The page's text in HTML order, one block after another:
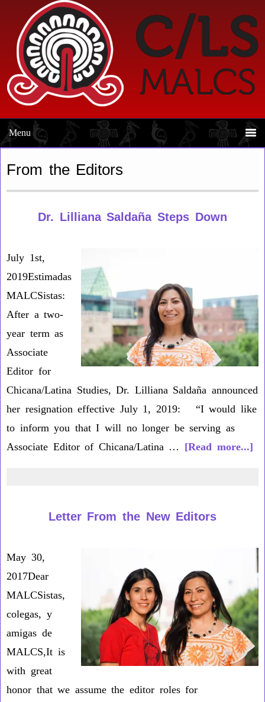
primary
navigation
main
content
From the Editors
Dr. Lilliana Saldaña Steps Down
July 1st,
2019Estimadas
MALCSistas:
After a two-
year term as
Associate
Editor for
Chicana/Latina Studies, Dr. Lilliana Saldaña announced
her resignation effective July 1, 2019: “I would like
to inform you that I will no longer be serving as
Associate Editor of Chicana/Latina … [Read more...]
Letter From the New Editors
May 30,
2017Dear
MALCSistas,
colegas, y
amigas de
MALCS,It is
with great
honor that we assume the editor roles for